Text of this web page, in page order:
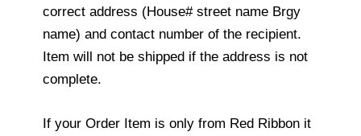
correct address (House# street name Brgy
name) and contact number of the recipient.
Item will not be shipped if the address is not
complete.
If your Order Item is only from Red Ribbon it